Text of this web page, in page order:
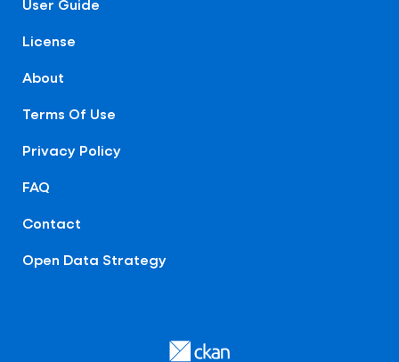
User Guide
License
About
Terms Of Use
Privacy Policy
FAQ
Contact
Open Data Strategy